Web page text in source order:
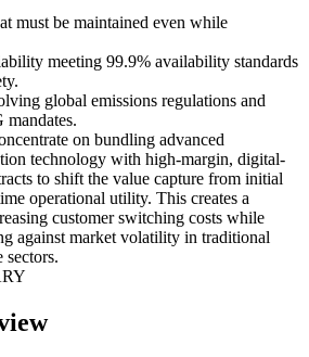
must be maintained even while
meeting 99.9% availability standards
global emissions regulations and
mandates.
on bundling advanced
technology with high-margin, digital-
to shift the value capture from initial
operational utility. This creates a
customer switching costs while
against market volatility in traditional
sectors.